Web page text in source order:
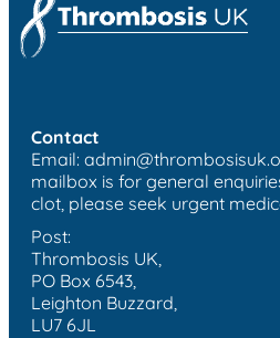
Contact
Email:
mailbox is for general
clot, please seek urgent
Post:
Thrombosis UK,
PO Box 6543,
Leighton Buzzard,
LU7 6JL